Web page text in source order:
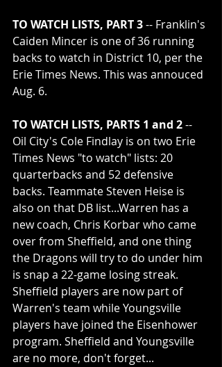
TO WATCH LISTS, PART 3 -- Franklin's
Caiden Mincer is one of 36 running
backs to watch in District 10, per the
Erie Times News. This was annouced
Aug. 6.
TO WATCH LISTS, PARTS 1 and 2 --
Oil City's Cole Findlay is on two Erie
Times News "to watch" lists: 20
quarterbacks and 52 defensive
backs. Teammate Steven Heise is
also on that DB list...Warren has a
new coach, Chris Korbar who came
over from Sheffield, and one thing
the Dragons will try to do under him
is snap a 22-game losing streak.
Sheffield players are now part of
Warren's team while Youngsville
players have joined the Eisenhower
program. Sheffield and Youngsville
are no more, don't forget...